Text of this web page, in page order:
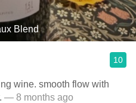
Blend
10
wine. smooth flow with
— 8 months ago